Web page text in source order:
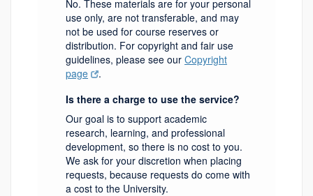
No. These materials are for your personal
use only, are not transferable, and may
not be used for course reserves or
distribution. For copyright and fair use
guidelines, please see our Copyright
page
.
Is there a charge to use the service?
Our goal is to support academic
research, learning, and professional
development, so there is no cost to you.
We ask for your discretion when placing
requests, because requests do come with
a cost to the University.